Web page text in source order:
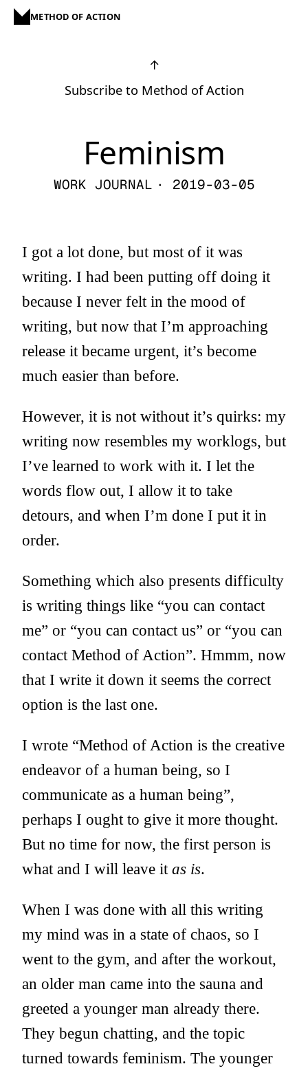
METHOD OF ACTION
↑
Subscribe to Method of Action
Feminism
WORK JOURNAL · 2019-03-05
I got a lot done, but most of it was
writing. I had been putting off doing it
because I never felt in the mood of
writing, but now that I’m approaching
release it became urgent, it’s become
much easier than before.
However, it is not without it’s quirks: my
writing now resembles my worklogs, but
I’ve learned to work with it. I let the
words flow out, I allow it to take
detours, and when I’m done I put it in
order.
Something which also presents difficulty
is writing things like “you can contact
me” or “you can contact us” or “you can
contact Method of Action”. Hmmm, now
that I write it down it seems the correct
option is the last one.
I wrote “Method of Action is the creative
endeavor of a human being, so I
communicate as a human being”,
perhaps I ought to give it more thought.
But no time for now, the first person is
what and I will leave it as is.
When I was done with all this writing
my mind was in a state of chaos, so I
went to the gym, and after the workout,
an older man came into the sauna and
greeted a younger man already there.
They begun chatting, and the topic
turned towards feminism. The younger